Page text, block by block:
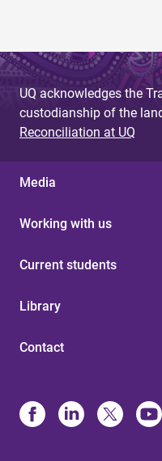
UQ acknowledges the
custodianship of the
Reconciliation at UQ
Media
Working with us
Current students
Library
Contact